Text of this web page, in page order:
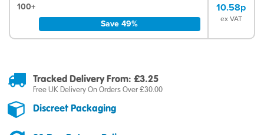
100+
Save 49%
10.58p
ex VAT
Tracked Delivery From: £3.25
Free UK Delivery On Orders Over £30.00
Discreet Packaging